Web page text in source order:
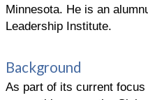
Minnesota. He is an
Leadership Institute.
Background
As part of its current focus